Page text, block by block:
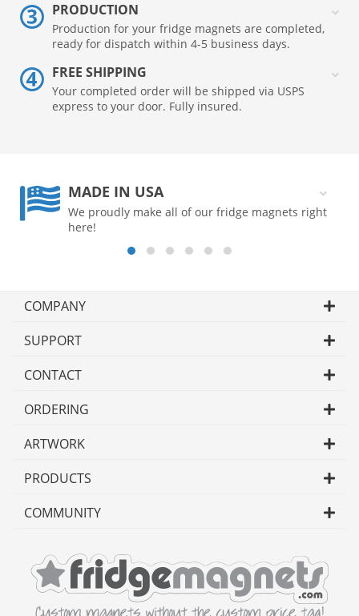
PRODUCTION
Production for your fridge magnets are completed,
ready for dispatch within 4-5 business days.
FREE SHIPPING
Your completed order will be shipped via USPS
express to your door. Fully insured.
MADE IN USA
We proudly make all of our fridge magnets right
here!
COMPANY
SUPPORT
CONTACT
ORDERING
ARTWORK
PRODUCTS
COMMUNITY